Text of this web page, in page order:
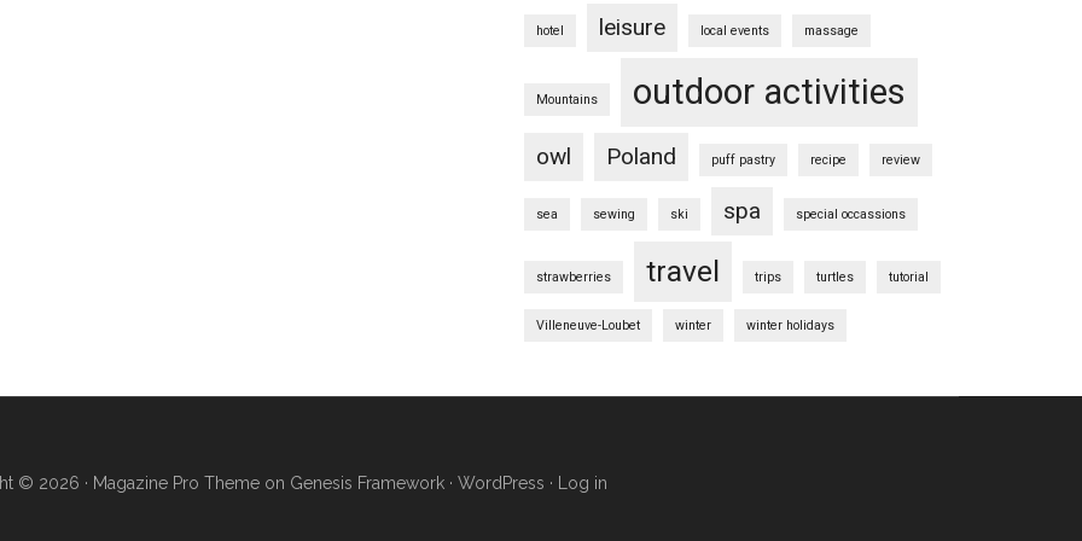
hotel leisure local events massage
Mountains outdoor activities
owl Poland puff pastry recipe review
sea sewing ski spa special occassions
strawberries travel trips turtles tutorial
Villeneuve-Loubet winter winter holidays
© 2026 · Magazine Pro Themeon Genesis Framework· WordPress · Log in